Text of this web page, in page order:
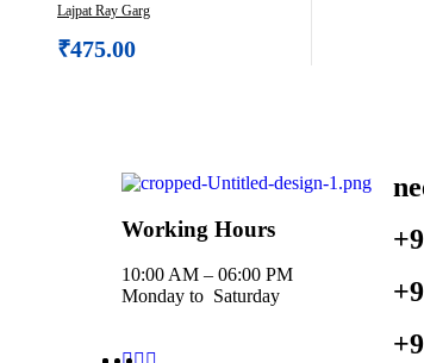
Lajpat Ray Garg
₹475.00
Working Hours
10:00 AM – 06:00 PM
Monday to Saturday